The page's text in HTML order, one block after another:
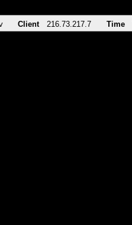
Client 216.73.217.7 Time